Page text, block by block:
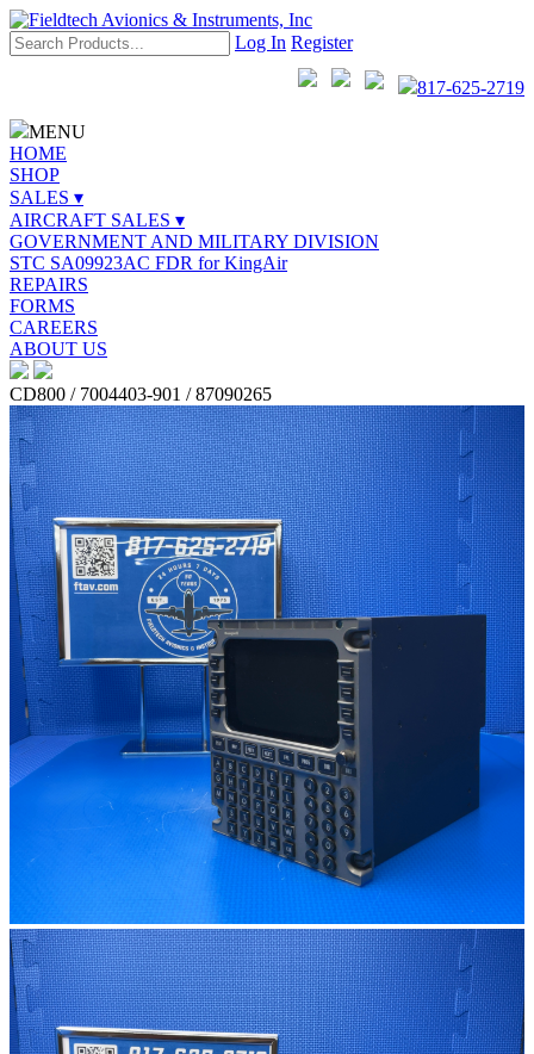
Log In Register
817-625-2719
MENU
HOME
SHOP
SALES ▾
AIRCRAFT SALES ▾
GOVERNMENT AND MILITARY DIVISION
STC SA09923AC FDR for KingAir
REPAIRS
FORMS
CAREERS
ABOUT US
CD800 / 7004403-901 / 87090265